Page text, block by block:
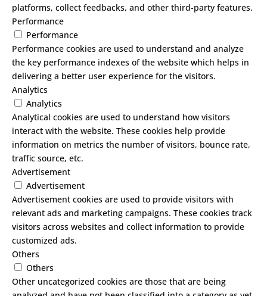
platforms, collect feedbacks, and other third-party features.
Performance
Performance
Performance cookies are used to understand and analyze
the key performance indexes of the website which helps in
delivering a better user experience for the visitors.
Analytics
Analytics
Analytical cookies are used to understand how visitors
interact with the website. These cookies help provide
information on metrics the number of visitors, bounce rate,
traffic source, etc.
Advertisement
Advertisement
Advertisement cookies are used to provide visitors with
relevant ads and marketing campaigns. These cookies track
visitors across websites and collect information to provide
customized ads.
Others
Others
Other uncategorized cookies are those that are being